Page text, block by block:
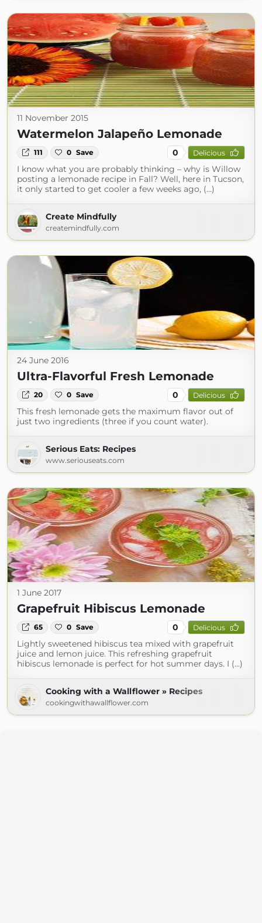
11 November 2015
Watermelon Jalapeño Lemonade
111 0 Save 0 Delicious
I know what you are probably thinking – why is Willow
posting a lemonade recipe in Fall? Well, here in Tucson,
it only started to get cooler a few weeks ago, (...)
Create Mindfully
createmindfully.com
24 June 2016
Ultra-Flavorful Fresh Lemonade
20 0 Save 0 Delicious
This fresh lemonade gets the maximum flavor out of
just two ingredients (three if you count water).
Serious Eats: Recipes
www.seriouseats.com
1 June 2017
Grapefruit Hibiscus Lemonade
65 0 Save 0 Delicious
Lightly sweetened hibiscus tea mixed with grapefruit
juice and lemon juice. This refreshing grapefruit
hibiscus lemonade is perfect for hot summer days. I (...)
Cooking with a Wallflower » Recipes
cookingwithawallflower.com